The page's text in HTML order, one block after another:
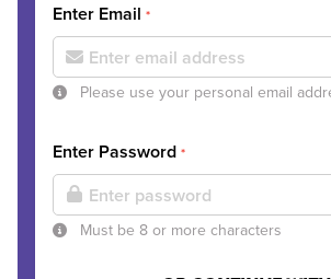
Enter Email *
Please use your personal email
Enter Password *
Must be 8 or more characters